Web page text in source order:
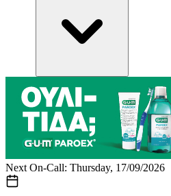
Next On-Call: Thursday, 17/09/2026